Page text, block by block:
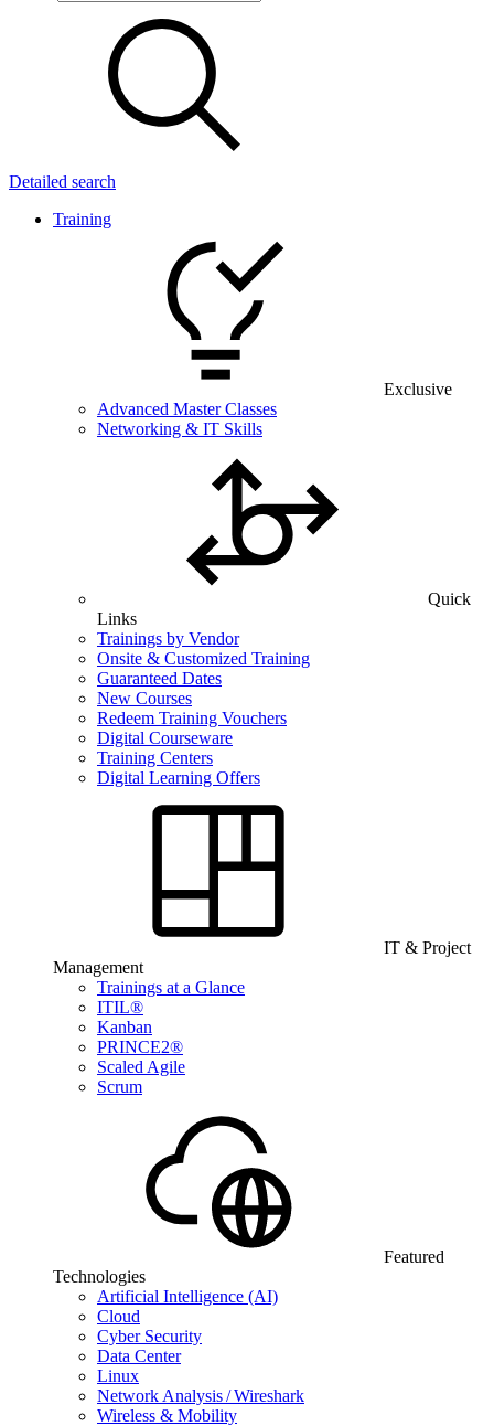
Detailed search
Training
Exclusive
Advanced Master Classes
Networking & IT Skills
Quick
Links
Trainings by Vendor
Onsite & Customized Training
Guaranteed Dates
New Courses
Redeem Training Vouchers
Digital Courseware
Training Centers
Digital Learning Offers
IT & Project
Management
Trainings at a Glance
ITIL®
Kanban
PRINCE2®
Scaled Agile
Scrum
Featured
Technologies
Artificial Intelligence (AI)
Cloud
Cyber Security
Data Center
Linux
Network Analysis / Wireshark
Wireless & Mobility